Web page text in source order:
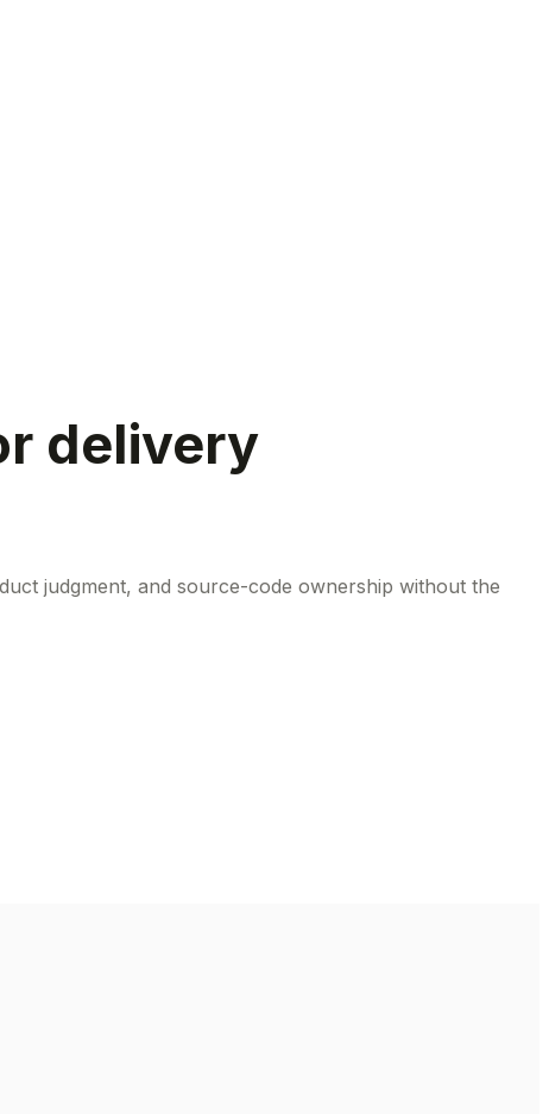
delivery
judgment, and source-code ownership without the